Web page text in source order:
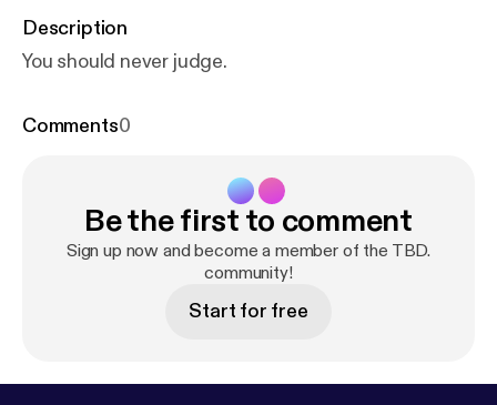
Description
You should never judge.
Comments0
Be the first to comment
Sign up now and become a member of the TBD.
community!
Start for free